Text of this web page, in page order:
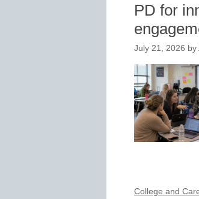
PD for
July 21, 2026 by
College and